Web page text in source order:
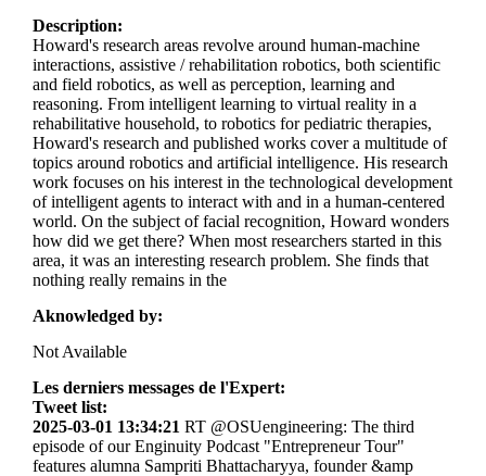
Description:
Howard's research areas revolve around human-machine
interactions, assistive / rehabilitation robotics, both scientific
and field robotics, as well as perception, learning and
reasoning. From intelligent learning to virtual reality in a
rehabilitative household, to robotics for pediatric therapies,
Howard's research and published works cover a multitude of
topics around robotics and artificial intelligence. His research
work focuses on his interest in the technological development
of intelligent agents to interact with and in a human-centered
world. On the subject of facial recognition, Howard wonders
how did we get there? When most researchers started in this
area, it was an interesting research problem. She finds that
nothing really remains in the
Aknowledged by:
Not Available
Les derniers messages de l'Expert:
Tweet list:
2025-03-01 13:34:21 RT @OSUengineering: The third
episode of our Enginuity Podcast "Entrepreneur Tour"
features alumna Sampriti Bhattacharyya, founder &amp